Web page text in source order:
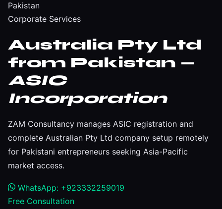
Pakistan
Corporate Services
Australia Pty Ltd
from Pakistan —
ASIC
Incorporation
ZAM Consultancy manages ASIC registration and
complete Australian Pty Ltd company setup remotely
for Pakistani entrepreneurs seeking Asia-Pacific
market access.
WhatsApp: +923332259019
Free Consultation